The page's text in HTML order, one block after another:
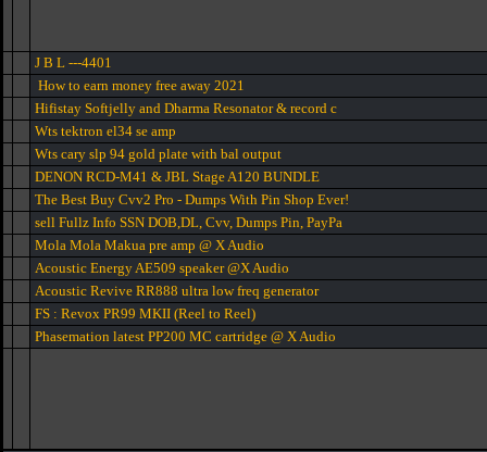
J B L ---4401
How to earn money free away 2021
Hifistay Softjelly and Dharma Resonator & record c
Wts tektron el34 se amp
Wts cary slp 94 gold plate with bal output
DENON RCD-M41 & JBL Stage A120 BUNDLE
The Best Buy Cvv2 Pro - Dumps With Pin Shop Ever!
sell Fullz Info SSN DOB,DL, Cvv, Dumps Pin, PayPa
Mola Mola Makua pre amp @ X Audio
Acoustic Energy AE509 speaker @X Audio
Acoustic Revive RR888 ultra low freq generator
FS : Revox PR99 MKII (Reel to Reel)
Phasemation latest PP200 MC cartridge @ X Audio